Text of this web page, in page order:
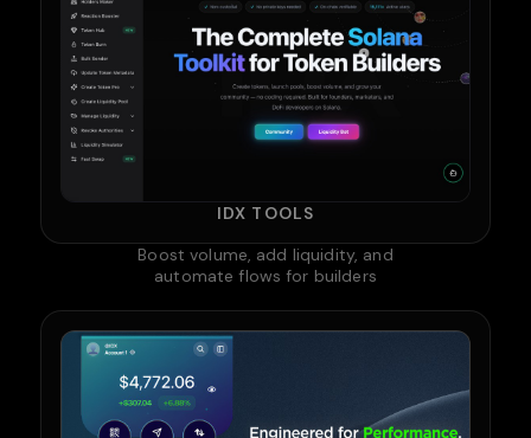
IDX TOOLS
Boost volume, add liquidity, and
automate flows for builders